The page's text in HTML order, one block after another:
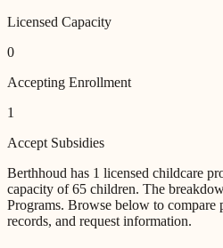
Licensed Capacity
0
Accepting Enrollment
1
Accept Subsidies
Berthhoud has 1 licensed childcare
capacity of65 children. The
Programs. Browse below to compare
records, and request information.